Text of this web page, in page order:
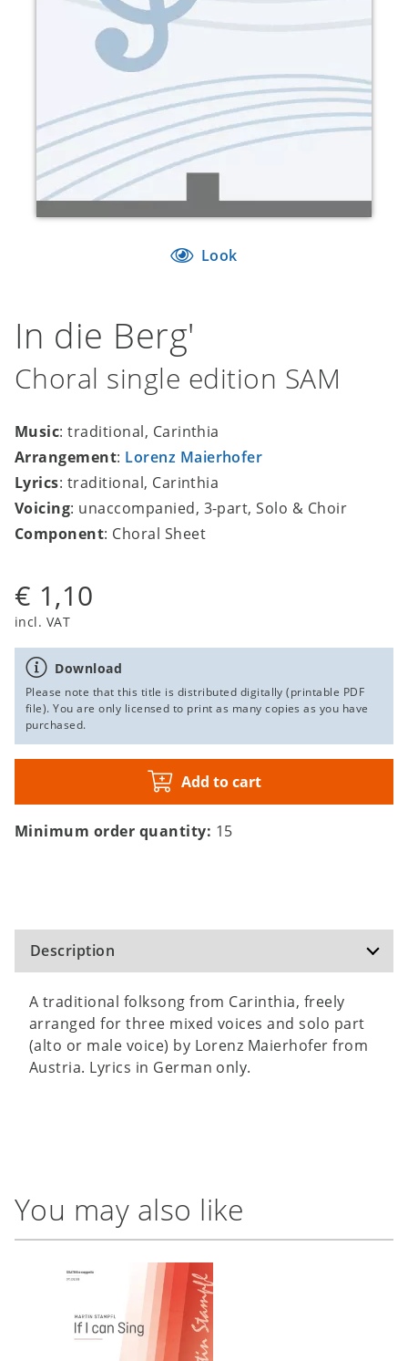
Look
In die Berg'
Choral single edition SAM
Music: traditional, Carinthia
Arrangement: Lorenz Maierhofer
Lyrics: traditional, Carinthia
Voicing: unaccompanied, 3-part, Solo & Choir
Component: Choral Sheet
€ 1,10
incl. VAT
Download
Please note that this title is distributed digitally (printable PDF
file). You are only licensed to print as many copies as you have
purchased.
Add to cart
Minimum order quantity: 15
Description
A traditional folksong from Carinthia, freely
arranged for three mixed voices and solo part
(alto or male voice) by Lorenz Maierhofer from
Austria. Lyrics in German only.
You may also like